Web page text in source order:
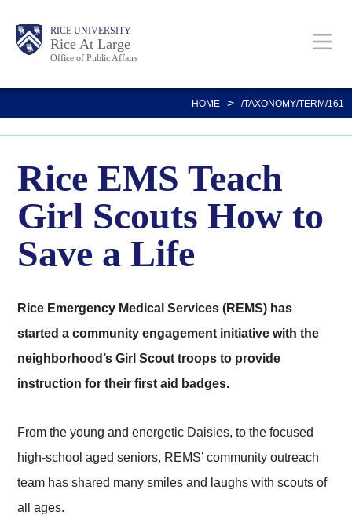
content
Body RICE UNIVERSITY
Rice At Large
Office of Public Affairs
Main
Nav
HOME > /TAXONOMY/TERM/161
Rice EMS Teach
Girl Scouts How to
Save a Life
Rice Emergency Medical Services (REMS) has
started a community engagement initiative with the
neighborhood’s Girl Scout troops to provide
instruction for their first aid badges.
From the young and energetic Daisies, to the focused
high-school aged seniors, REMS’ community outreach
team has shared many smiles and laughs with scouts of
all ages.